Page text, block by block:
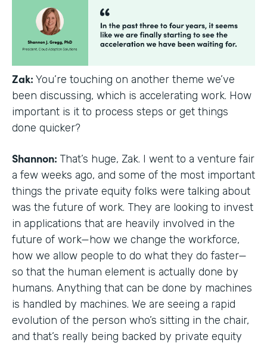
Zak: You’re touching on another theme we’ve
been discussing, which is accelerating work. How
important is it to process steps or get things
done quicker?
Shannon: That’s huge, Zak. I went to a venture fair
a few weeks ago, and some of the most important
things the private equity folks were talking about
was the future of work. They are looking to invest
in applications that are heavily involved in the
future of work—how we change the workforce,
how we allow people to do what they do faster—
so that the human element is actually done by
humans. Anything that can be done by machines
is handled by machines. We are seeing a rapid
evolution of the person who’s sitting in the chair,
and that’s really being backed by private equity